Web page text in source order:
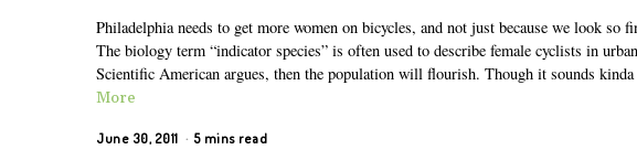
Philadelphia needs to get more women on bicycles, and not just because we look so
The biology term “indicator species” is often used to describe female cyclists in
Scientific American argues, then the population will flourish. Though it sounds
More
June 30, 2011 5 mins read